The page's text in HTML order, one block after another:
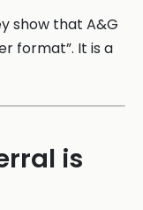
show that A&G
format”. It is a
is